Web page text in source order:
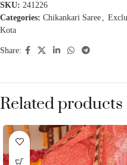
SKU: 241226
Categories: Chikankari Saree ,
Kota
Share:
Related products